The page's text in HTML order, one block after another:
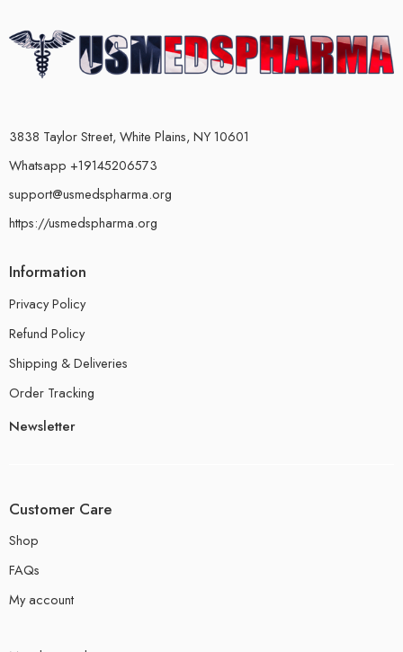
3838 Taylor Street, White Plains, NY 10601
Whatsapp +19145206573
support@usmedspharma.org
https://usmedspharma.org
Information
Privacy Policy
Refund Policy
Shipping & Deliveries
Order Tracking
Newsletter
Customer Care
Shop
FAQs
My account